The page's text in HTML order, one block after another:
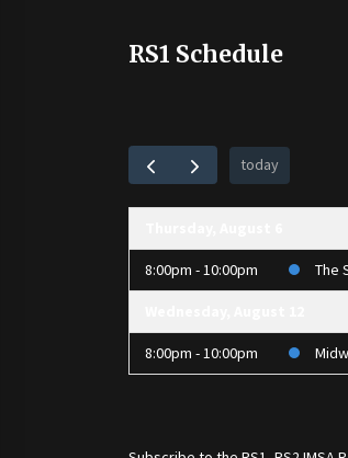
RS1 Schedule
today
8:00pm - 10:00pm The
8:00pm - 10:00pm